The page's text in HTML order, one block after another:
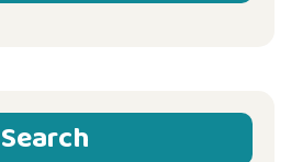
Search